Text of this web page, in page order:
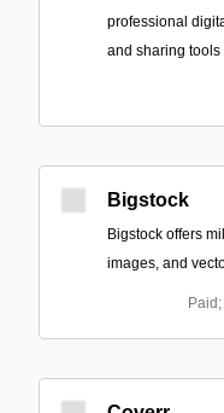
professional
and sharing
Bigstock
Bigstock offers
images, and